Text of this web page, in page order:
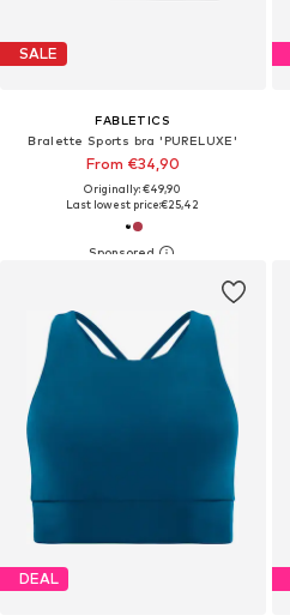
SALE
FABLETICS
Bralette Sports bra 'PURELUXE'
From €34,90
Originally: €49,90
Last lowest price:€25,42
DEAL